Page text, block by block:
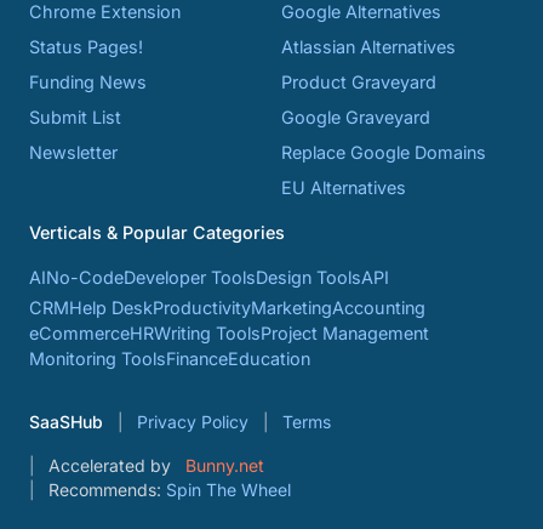
Chrome Extension
Status Pages!
Funding News
Submit List
Newsletter
Google Alternatives
Atlassian Alternatives
Product Graveyard
Google Graveyard
Replace Google Domains
EU Alternatives
Verticals & Popular Categories
AINo-CodeDeveloper ToolsDesign ToolsAPI
CRMHelp DeskProductivityMarketingAccounting
eCommerceHRWriting ToolsProject Management
Monitoring ToolsFinanceEducation
SaaSHub Privacy Policy Terms
Accelerated by
Bunny.net
Recommends: Spin The Wheel